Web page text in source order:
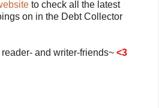
to check all the latest
on in the Debt Collector
and writer-friends~ <3